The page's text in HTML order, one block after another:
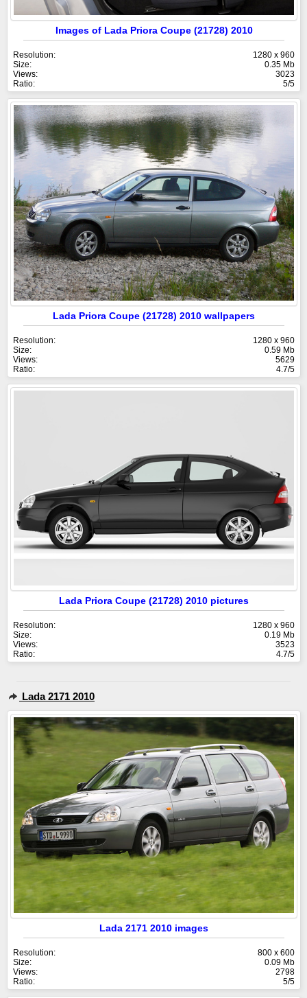
Images of Lada Priora Coupe (21728) 2010
Resolution:
1280 x 960
Size:
0.35 Mb
Views:
3023
Ratio:
5/5
Lada Priora Coupe (21728) 2010 wallpapers
Resolution:
1280 x 960
Size:
0.59 Mb
Views:
5629
Ratio:
4.7/5
Lada Priora Coupe (21728) 2010 pictures
Resolution:
1280 x 960
Size:
0.19 Mb
Views:
3523
Ratio:
4.7/5
Lada 2171 2010
Lada 2171 2010 images
Resolution:
800 x 600
Size:
0.09 Mb
Views:
2798
Ratio:
5/5